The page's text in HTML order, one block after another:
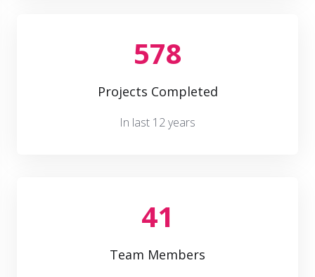
578
Projects Completed
In last 12 years
41
Team Members